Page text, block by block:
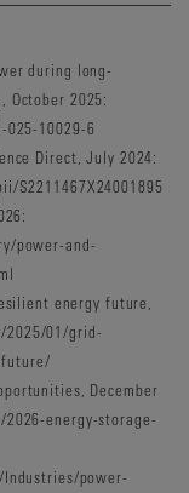
during long-
October 2025:
10029-6
Direct, July 2024:
S2211467X24001895
power-and-
energy future,
2025/01/grid-
December
energy-storage-
power-